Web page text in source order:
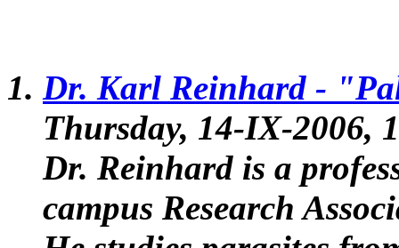
Dr. Karl Reinhard -
Thursday, 14-IX-2006,
Dr. Reinhard is a
campus Research